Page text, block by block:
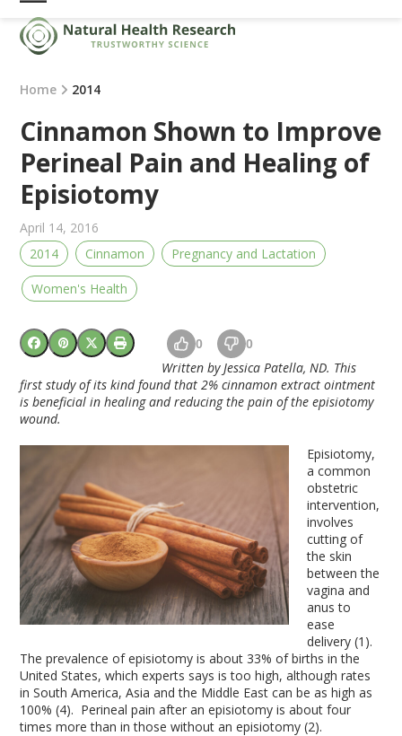
Skip
content
Open
mobile
menu
Close
mobile
menu
Home 2014
Cinnamon Shown to Improve
Perineal Pain and Healing of
Episiotomy
April 14, 2016
2014
Cinnamon Pregnancy and Lactation
Women's Health
0 0
Written by Jessica Patella, ND. This
first study of its kind found that 2% cinnamon extract ointment
is beneficial in healing and reducing the pain of the episiotomy
wound.
Episiotomy,
a common
obstetric
intervention,
involves
cutting of
the skin
between the
vagina and
anus to
ease
delivery (1).
The prevalence of episiotomy is about 33% of births in the
United States, which experts says is too high, although rates
in South America, Asia and the Middle East can be as high as
100% (4). Perineal pain after an episiotomy is about four
times more than in those without an episiotomy (2).